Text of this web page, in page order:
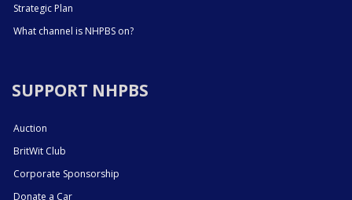
Strategic Plan
What channel is NHPBS on?
SUPPORT NHPBS
Auction
BritWit Club
Corporate Sponsorship
Donate a Car